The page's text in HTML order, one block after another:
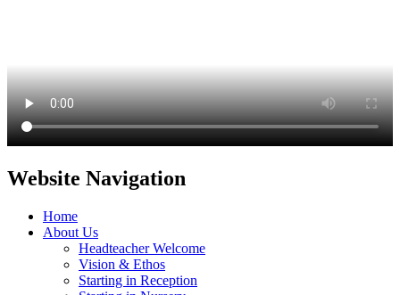
Website Navigation
Home
About Us
Headteacher Welcome
Vision & Ethos
Starting in Reception